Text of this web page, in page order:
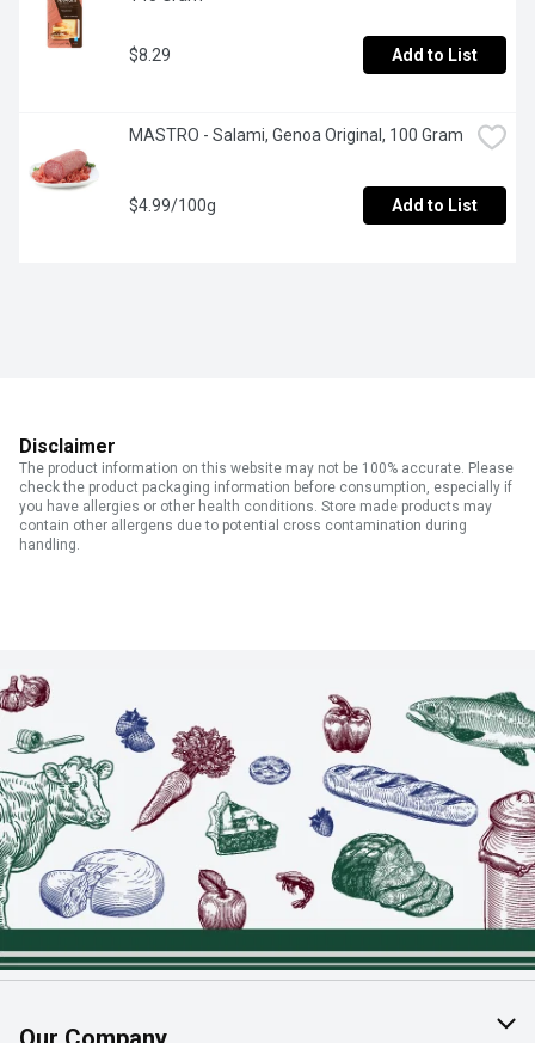
$8.29 Add to List
MASTRO - Salami, Genoa Original, 100 Gram
$4.99/100g Add to List
Disclaimer
The product information on this website may not be 100% accurate. Please
check the product packaging information before consumption, especially if
you have allergies or other health conditions. Store made products may
contain other allergens due to potential cross contamination during
handling.